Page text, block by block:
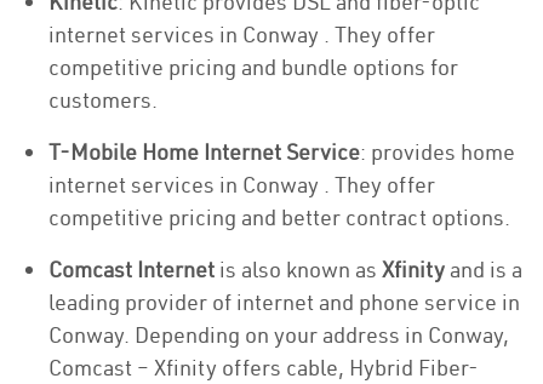
internet services in Conway . They offer
competitive pricing and bundle options for
customers.
T-Mobile Home Internet Service: provides home
internet services in Conway . They offer
competitive pricing and better contract options.
Comcast Internet is also known as Xfinity and is a
leading provider of internet and phone service in
Conway. Depending on your address in Conway,
Comcast – Xfinity offers cable, Hybrid Fiber-